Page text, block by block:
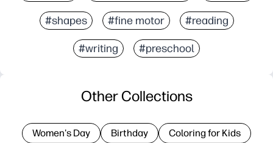
#shapes #fine motor #reading
#writing #preschool
Other Collections
Women's Day Birthday Coloring for Kids